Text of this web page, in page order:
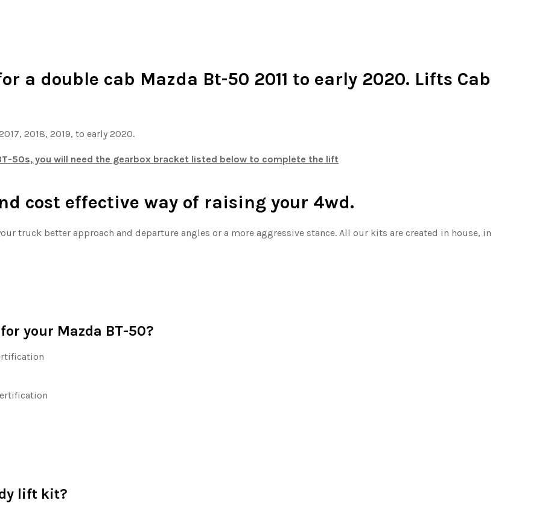
a double cab Mazda Bt-50 2011 to early 2020. Lifts Cab
2018, 2019, to early 2020.
50s, you will need the gearbox bracket listed below to complete the lift
cost effective way of raising your 4wd.
truck better approach and departure angles or a more aggressive stance. All our kits are created in house, in
your Mazda BT-50?
lift kit?